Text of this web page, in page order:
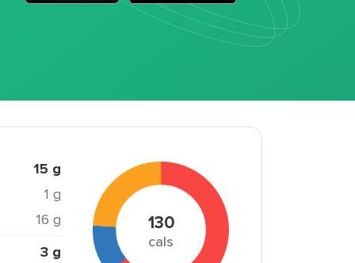
15 g
1 g
16 g
3 g
130
cals